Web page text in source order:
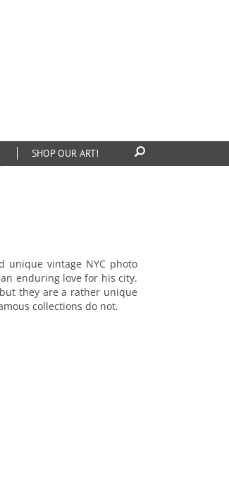
SHOP OUR ART!
unique vintage NYC photo
enduring love for his city.
they are a rather unique
collections do not.